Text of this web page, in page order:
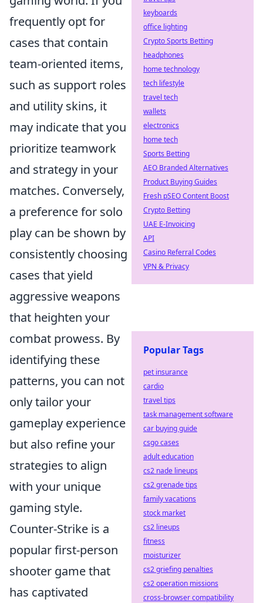
frequently opt for
cases that contain
team-oriented items,
such as support roles
and utility skins, it
may indicate that you
prioritize teamwork
and strategy in your
matches. Conversely,
a preference for solo
play can be shown by
consistently choosing
cases that yield
aggressive weapons
that heighten your
combat prowess. By
identifying these
patterns, you can not
only tailor your
gameplay experience
but also refine your
strategies to align
with your unique
gaming style.
Counter-Strike is a
popular first-person
shooter game that
has captivated
keyboards
office lighting
Crypto Sports Betting
headphones
home technology
tech lifestyle
travel tech
wallets
electronics
home tech
Sports Betting
AEO Branded Alternatives
Product Buying Guides
Fresh pSEO Content Boost
Crypto Betting
UAE E-Invoicing
API
Casino Referral Codes
VPN & Privacy
Popular Tags
pet insurance
cardio
travel tips
task management software
car buying guide
csgo cases
adult education
cs2 nade lineups
cs2 grenade tips
family vacations
stock market
cs2 lineups
fitness
moisturizer
cs2 griefing penalties
cs2 operation missions
cross-browser compatibility